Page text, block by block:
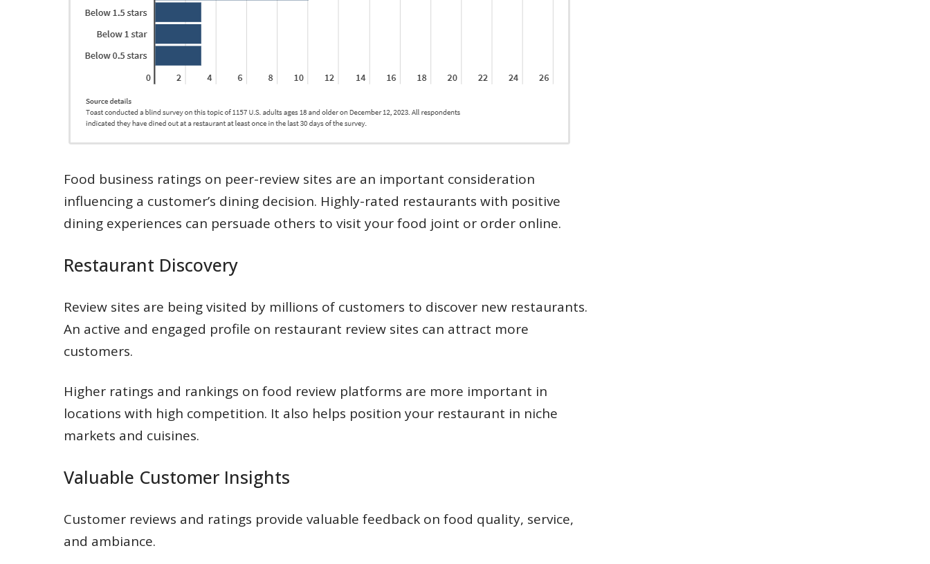
Food business ratings on peer-review sites are an important consideration
influencing a customer’s dining decision. Highly-rated restaurants with positive
dining experiences can persuade others to visit your food joint or order online.
Restaurant Discovery
Review sites are being visited by millions of customers to discover new restaurants.
An active and engaged profile on restaurant review sites can attract more
customers.
Higher ratings and rankings on food review platforms are more important in
locations with high competition. It also helps position your restaurant in niche
markets and cuisines.
Valuable Customer Insights
Customer reviews and ratings provide valuable feedback on food quality, service,
and ambiance.